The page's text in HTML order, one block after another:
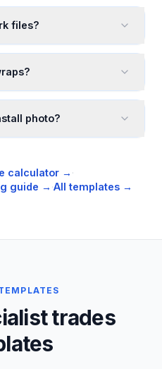
files?
photo?
calculator → ·
guide → ·All templates →
trades